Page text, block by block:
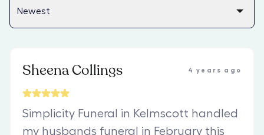
Sheena Collings 4 years ago
Simplicity Funeral in Kelmscott handled
my husbands funeral in February this